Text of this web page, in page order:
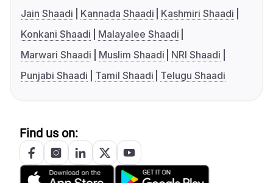
Jain Shaadi
Kannada Shaadi
Kashmiri Shaadi
Konkani Shaadi
Malayalee Shaadi
Marwari Shaadi
Muslim Shaadi
NRI Shaadi
Punjabi Shaadi
Tamil Shaadi Telugu Shaadi
Find us on: